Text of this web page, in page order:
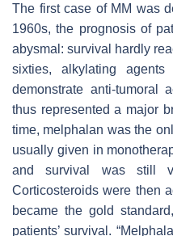
The first case of MM was
1960s, the prognosis of
abysmal: survival hardly
sixties, alkylating
demonstrate anti-tumoral
thus represented a major
time, melphalan was the
usually given in
and survival was still
Corticosteroids were then
became the gold
patients’ survival.